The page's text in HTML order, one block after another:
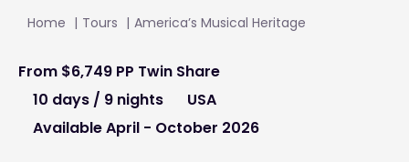
Home Tours America’s Musical Heritage
From $6,749 PP Twin Share
10 days / 9 nights
USA
Available April - October 2026